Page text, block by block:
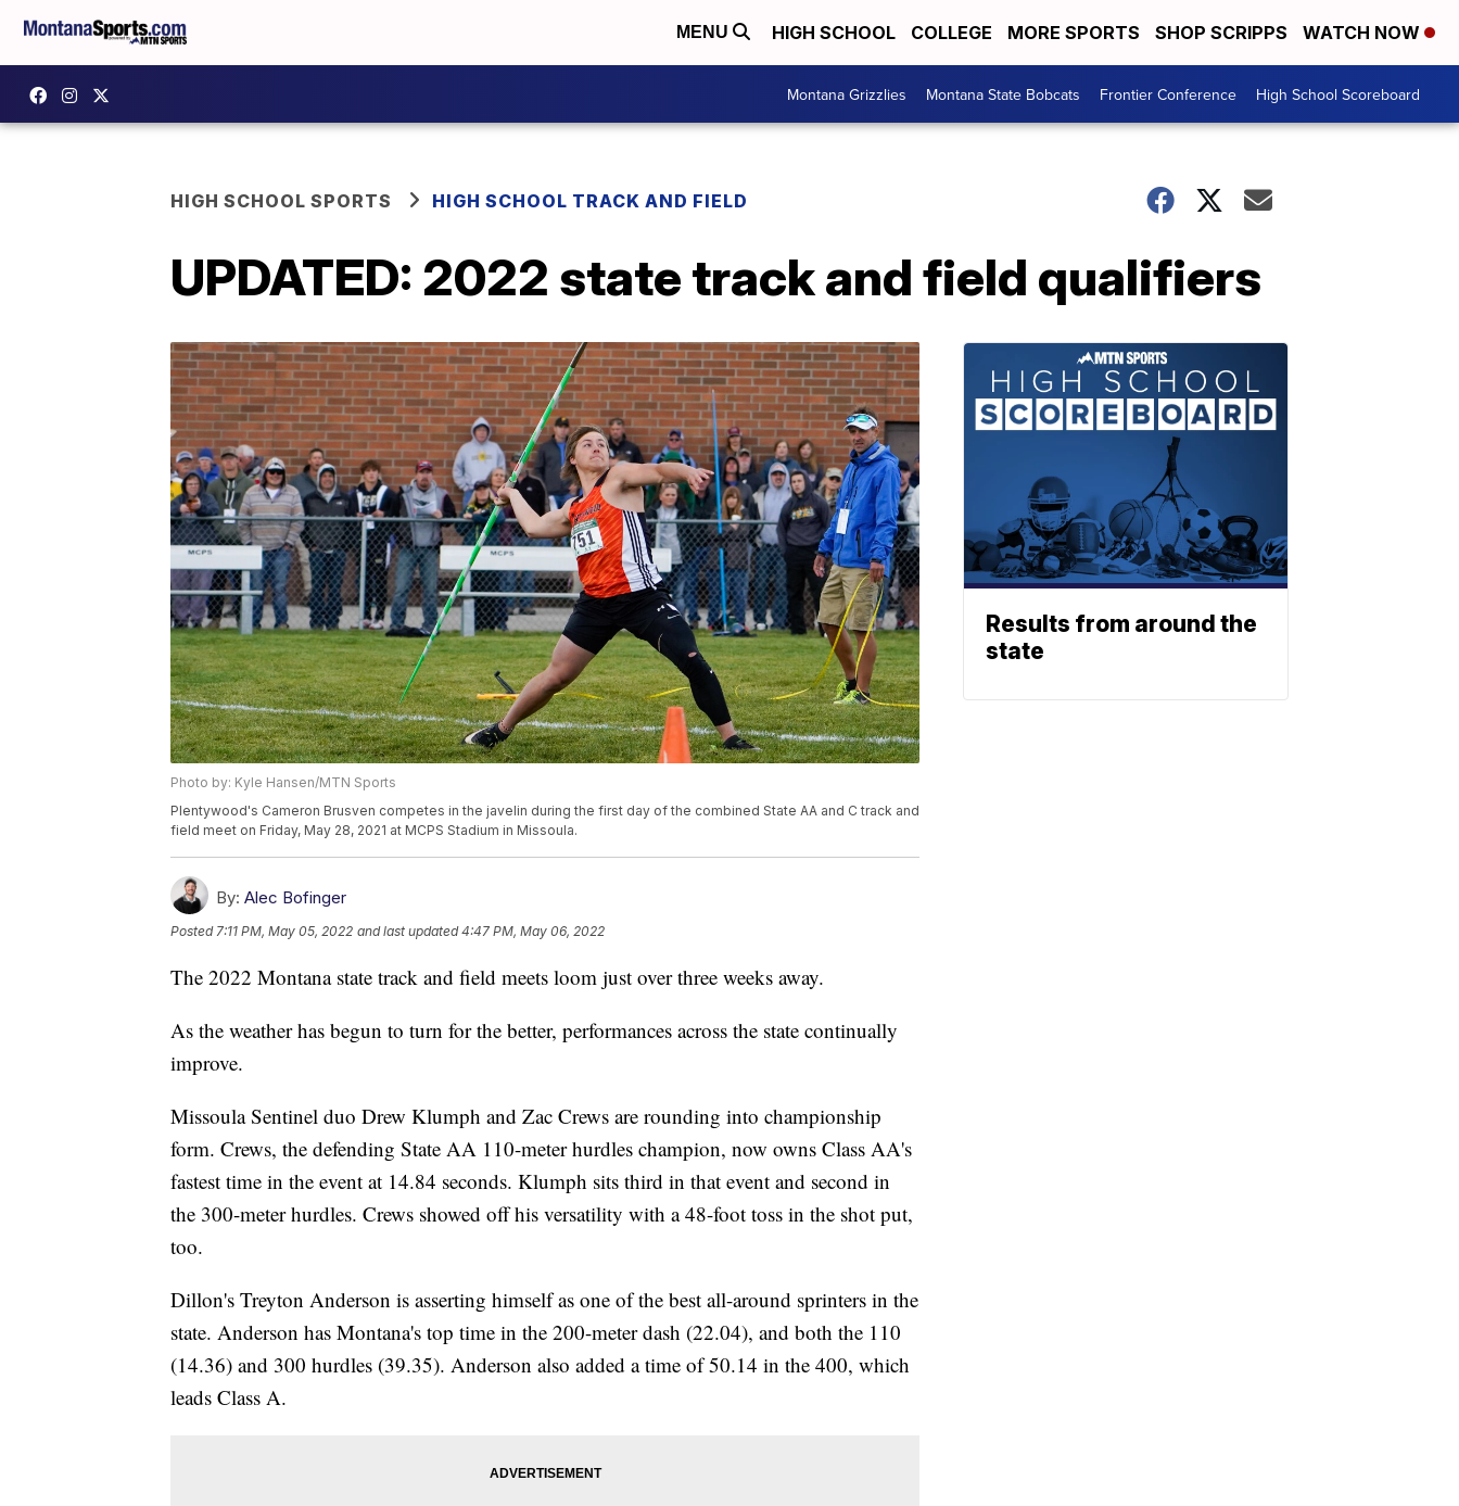
MENU HIGH SCHOOL COLLEGE MORE SPORTS SHOP SCRIPPS WATCH NOW
Montana Grizzlies Montana State Bobcats Frontier Conference High School Scoreboard
HIGH SCHOOL SPORTS HIGH SCHOOL TRACK AND FIELD
UPDATED: 2022 state track and field qualifiers
Photo by: Kyle Hansen/MTN Sports
Plentywood's Cameron Brusven competes in the javelin during the first day of the combined State AA and C track and
field meet on Friday, May 28, 2021 at MCPS Stadium in Missoula.
By: Alec Bofinger
Posted7:11 PM, May 05, 2022 and last updated 4:47 PM, May 06, 2022
The 2022 Montana state track and field meets loom just over three weeks away.
As the weather has begun to turn for the better, performances across the state continually
improve.
Missoula Sentinel duo Drew Klumph and Zac Crews are rounding into championship
form. Crews, the defending State AA 110-meter hurdles champion, now owns Class AA's
fastest time in the event at 14.84 seconds. Klumph sits third in that event and second in
the 300-meter hurdles. Crews showed off his versatility with a 48-foot toss in the shot put,
too.
Dillon's Treyton Anderson is asserting himself as one of the best all-around sprinters in the
state. Anderson has Montana's top time in the 200-meter dash (22.04), and both the 110
(14.36) and 300 hurdles (39.35). Anderson also added a time of 50.14 in the 400, which
leads Class A.
Results from around the
state